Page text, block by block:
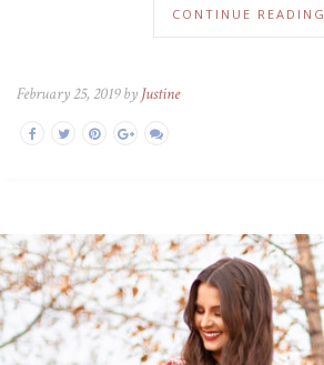
CONTINUE READING
February 25, 2019 by Justine